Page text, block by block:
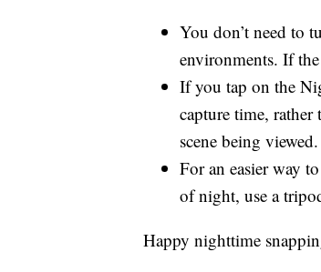
You don’t need to
environments. If
If you tap on the
capture time,
scene being viewed.
For an easier way
of night, use a
Happy nighttime